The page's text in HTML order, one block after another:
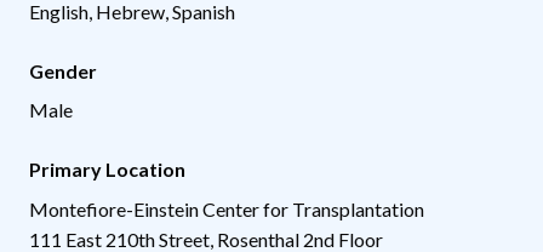
English, Hebrew, Spanish
Gender
Male
Primary Location
Montefiore-Einstein Center for Transplantation
111 East 210th Street, Rosenthal 2nd Floor